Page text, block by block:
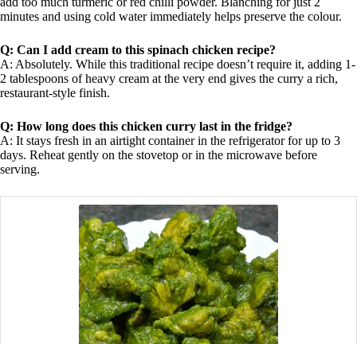
minutes and using cold water immediately helps preserve the colour.
Q: Can I add cream to this spinach chicken recipe?
A: Absolutely. While this traditional recipe doesn’t require it, adding 1-
2 tablespoons of heavy cream at the very end gives the curry a rich,
restaurant-style finish.
Q: How long does this chicken curry last in the fridge?
A: It stays fresh in an airtight container in the refrigerator for up to 3
days. Reheat gently on the stovetop or in the microwave before
serving.